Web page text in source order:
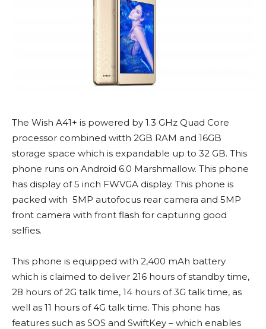
The Wish A41+ is powered by 1.3 GHz Quad Core
processor combined witth 2GB RAM and 16GB
storage space which is expandable up to 32 GB. This
phone runs on Android 6.0 Marshmallow. This phone
has display of 5 inch FWVGA display. This phone is
packed with 5MP autofocus rear camera and 5MP
front camera with front flash for capturing good
selfies.
This phone is equipped with 2,400 mAh battery
which is claimed to deliver 216 hours of standby time,
28 hours of 2G talk time, 14 hours of 3G talk time, as
well as 11 hours of 4G talk time. This phone has
features such as SOS and SwiftKey – which enables